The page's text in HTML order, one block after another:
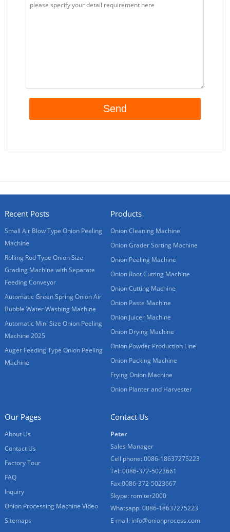
Recent Posts
Small Air Blow Type Onion Peeling
Machine
Rolling Rod Type Onion Size
Grading Machine with Separate
Feeding Conveyor
Automatic Green Spring Onion Air
Bubble Water Washing Machine
Automatic Mini Size Onion Peeling
Machine 2025
Auger Feeding Type Onion Peeling
Machine
Products
Onion Cleaning Machine
Onion Grader Sorting Machine
Onion Peeling Machine
Onion Root Cutting Machine
Onion Cutting Machine
Onion Paste Machine
Onion Juicer Machine
Onion Drying Machine
Onion Powder Production Line
Onion Packing Machine
Frying Onion Machine
Onion Planter and Harvester
Our Pages
About Us
Contact Us
Factory Tour
FAQ
Inquiry
Onion Processing Machine Video
Sitemaps
Contact Us
Peter
Sales Manager
Cell phone: 0086-18637275223
Tel: 0086-372-5023661
Fax:0086-372-5023667
Skype: romiter2000
Whatsapp: 0086-18637275223
E-mail: info@onionprocess.com